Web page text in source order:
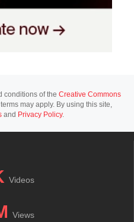
conditions of the Creative Commons
may apply. By using this site,
and Privacy Policy.
Videos
Views